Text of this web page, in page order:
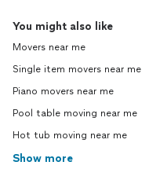
You might also like
Movers near me
Single item movers near me
Piano movers near me
Pool table moving near me
Hot tub moving near me
Show more